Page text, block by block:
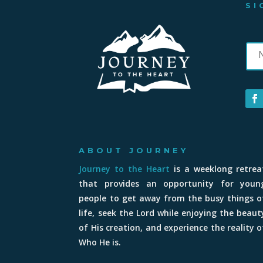
ABOUT JOURNEY
Journey to the Heart is a weeklong
that provides an opportunity for
people to get away from the busy things
life, seek the Lord while enjoying the
of His creation, and experience the reality
Who He is.